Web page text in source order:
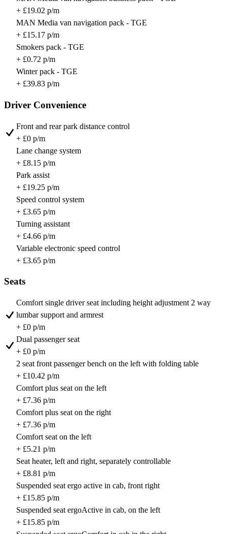
+ £19.02 p/m
MAN Media van navigation pack - TGE
+ £15.17 p/m
Smokers pack - TGE
+ £0.72 p/m
Winter pack - TGE
+ £39.83 p/m
Driver Convenience
Front and rear park distance control
+ £0 p/m
Lane change system
+ £8.15 p/m
Park assist
+ £19.25 p/m
Speed control system
+ £3.65 p/m
Turning assistant
+ £4.66 p/m
Variable electronic speed control
+ £3.65 p/m
Seats
Comfort single driver seat including height adjustment 2 way
lumbar support and armrest
+ £0 p/m
Dual passenger seat
+ £0 p/m
2 seat front passenger bench on the left with folding table
+ £10.42 p/m
Comfort plus seat on the left
+ £7.36 p/m
Comfort plus seat on the right
+ £7.36 p/m
Comfort seat on the left
+ £5.21 p/m
Seat heater, left and right, separately controllable
+ £8.81 p/m
Suspended seat ergo active in cab, front right
+ £15.85 p/m
Suspended seat ergoActive in cab, on the left
+ £15.85 p/m